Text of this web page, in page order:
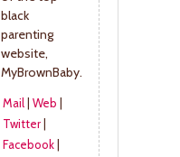
black
parenting
website,
MyBrownBaby.
Mail| Web
Twitter|
Facebook|